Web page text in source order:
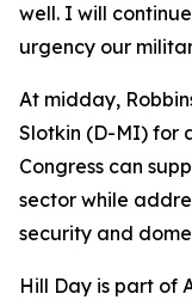
well. I will
urgency our
At midday,
Slotkin (D-MI) for
Congress can
sector while
security and
Hill Day is part of